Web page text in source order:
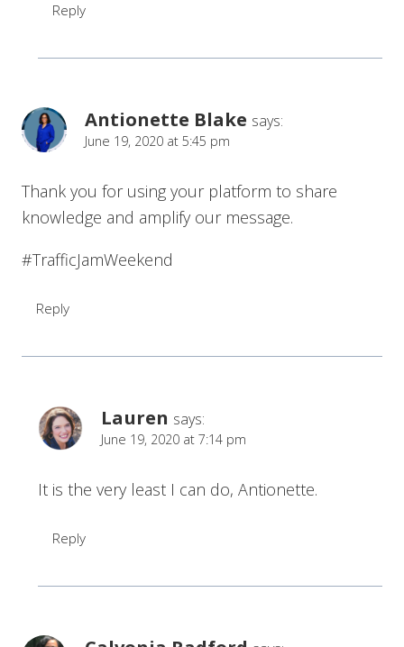
Reply
Antionette Blake says:
June 19, 2020 at 5:45 pm
Thank you for using your platform to share
knowledge and amplify our message.
#TrafficJamWeekend
Reply
Lauren says:
June 19, 2020 at 7:14 pm
It is the very least I can do, Antionette.
Reply